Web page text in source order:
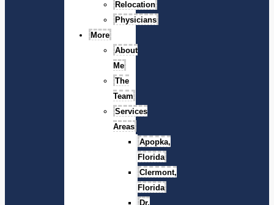
Relocation
Physicians
More
About
Me
The
Team
Services
Areas
Apopka,
Florida
Clermont,
Florida
Dr.